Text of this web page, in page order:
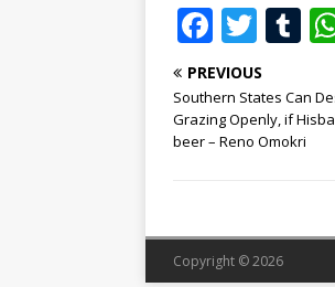
F
a
c
e
o
k
T
w
it
te
T
m
bl
PREVIOUS
Southern States Can
Grazing Openly, if
beer – Reno Omokri
Copyright © 2026